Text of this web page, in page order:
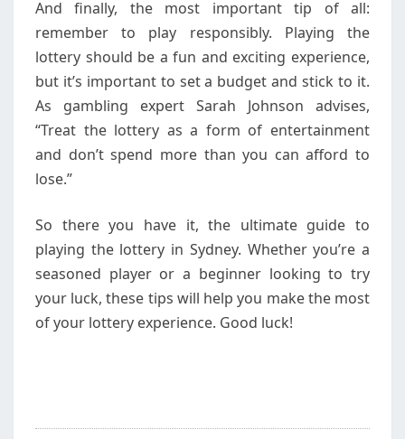
And finally, the most important tip of all:
remember to play responsibly. Playing the
lottery should be a fun and exciting experience,
but it’s important to set a budget and stick to it.
As gambling expert Sarah Johnson advises,
“Treat the lottery as a form of entertainment
and don’t spend more than you can afford to
lose.”
So there you have it, the ultimate guide to
playing the lottery in Sydney. Whether you’re a
seasoned player or a beginner looking to try
your luck, these tips will help you make the most
of your lottery experience. Good luck!